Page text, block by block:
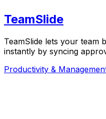
TeamSlide
TeamSlide lets your team
instantly by syncing
Productivity &